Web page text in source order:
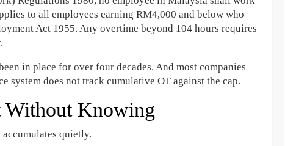
to all employees earning RM4,000 and below who
Act 1955. Any overtime beyond 104 hours requires
in place for over four decades. And most companies
system does not track cumulative OT against the cap.
Without Knowing
quietly.